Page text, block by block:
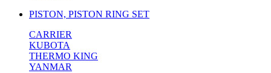
PISTON, PISTON RING SET
CARRIER
KUBOTA
THERMO KING
YANMAR